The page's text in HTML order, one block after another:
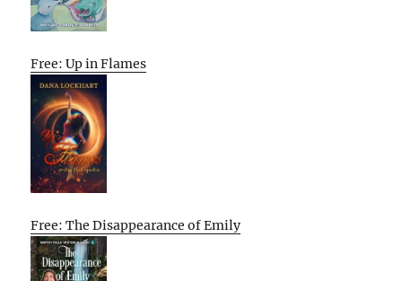
Free: Up in Flames
Free: The Disappearance of Emily